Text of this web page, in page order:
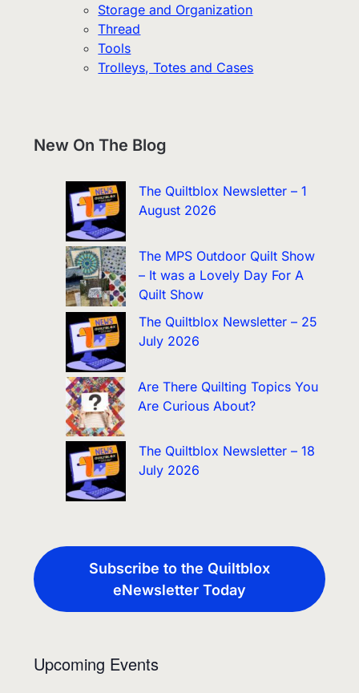
Storage and Organization
Thread
Tools
Trolleys, Totes and Cases
New On The Blog
The Quiltblox Newsletter – 1
August 2026
The MPS Outdoor Quilt Show
– It was a Lovely Day For A
Quilt Show
The Quiltblox Newsletter – 25
July 2026
Are There Quilting Topics You
Are Curious About?
The Quiltblox Newsletter – 18
July 2026
Subscribe to the Quiltblox
eNewsletter Today
Upcoming Events